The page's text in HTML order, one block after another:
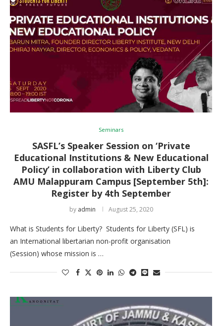
Seminars
SASFL’s Speaker Session on ‘Private
Educational Institutions & New Educational
Policy’ in collaboration with Liberty Club
AMU Malappuram Campus [September 5th]:
Register by 4th September
by admin August 25, 2020
What is Students for Liberty? Students for Liberty (SFL) is
an International libertarian non-profit organisation
(Session) whose mission is …